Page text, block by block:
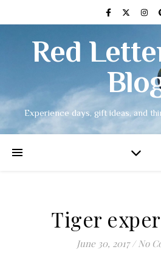
Red
Experience days, gift ideas, and
Tiger
June 30, 2017 / No